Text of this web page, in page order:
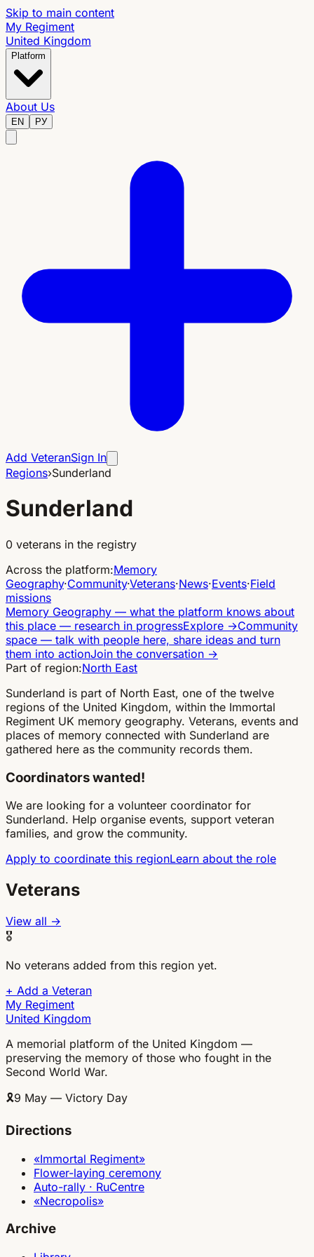
Skip to main content
My Regiment
United Kingdom
Platform
About Us
EN РУ
Add VeteranSign In
Regions›Sunderland
Sunderland
0 veterans in the registry
Across the platform:Memory
Geography·Community·Veterans·News·Events·Field
missions
Memory Geography — what the platform knows about
this place — research in progressExplore →Community
space — talk with people here, share ideas and turn
them into actionJoin the conversation →
Part of region:North East
Sunderland is part of North East, one of the twelve
regions of the United Kingdom, within the Immortal
Regiment UK memory geography. Veterans, events and
places of memory connected with Sunderland are
gathered here as the community records them.
Coordinators wanted!
We are looking for a volunteer coordinator for
Sunderland. Help organise events, support veteran
families, and grow the community.
Apply to coordinate this regionLearn about the role
Veterans
View all →
🎖
No veterans added from this region yet.
+ Add a Veteran
My Regiment
United Kingdom
A memorial platform of the United Kingdom —
preserving the memory of those who fought in the
Second World War.
🎗9 May — Victory Day
Directions
«Immortal Regiment»
Flower-laying ceremony
Auto-rally · RuCentre
«Necropolis»
Archive